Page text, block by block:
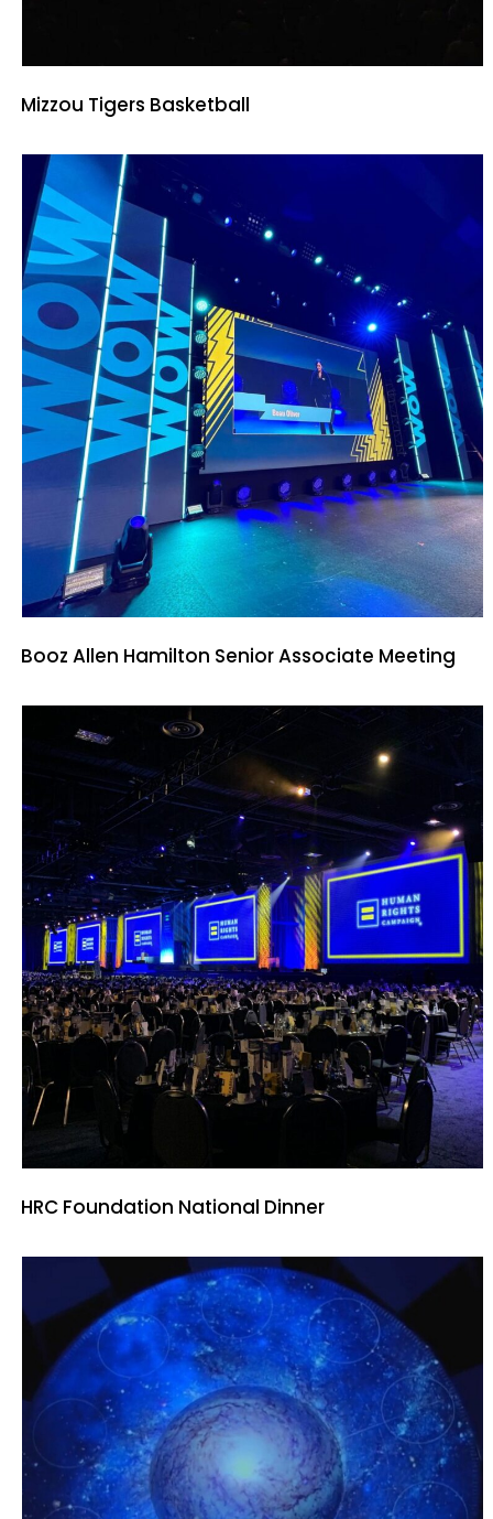
Mizzou Tigers Basketball
Booz Allen Hamilton Senior Associate Meeting
HRC Foundation National Dinner